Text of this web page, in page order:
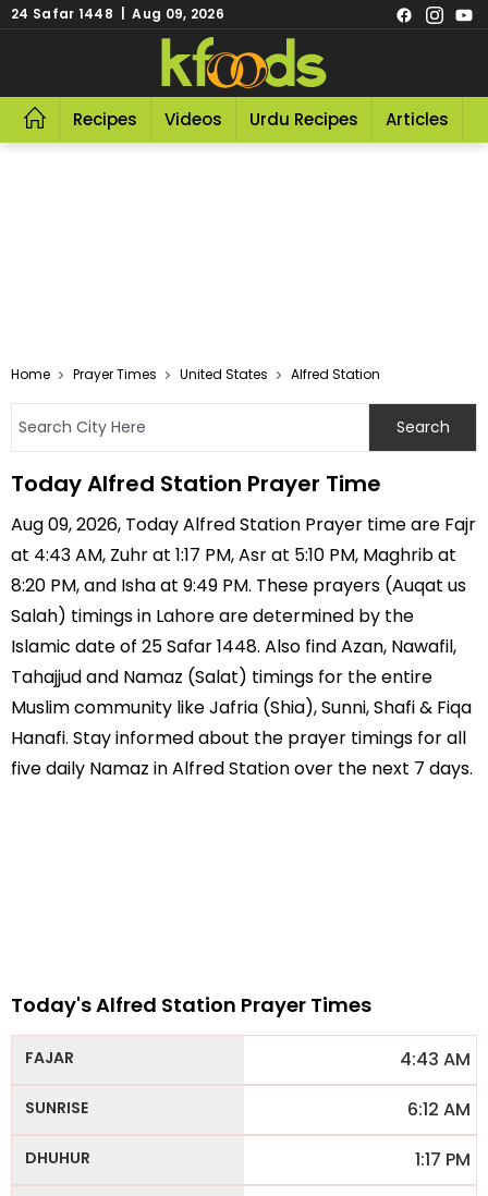
24 Safar 1448 | Aug 09, 2026
Recipes Videos Urdu Recipes Articles
Home Prayer Times United States Alfred Station
Today Alfred Station Prayer Time
Aug 09, 2026, Today Alfred Station Prayer time are Fajr
at 4:43 AM, Zuhr at 1:17 PM, Asr at 5:10 PM, Maghrib at
8:20 PM, and Isha at 9:49 PM. These prayers (Auqat us
Salah) timings in Lahore are determined by the
Islamic date of 25 Safar 1448. Also find Azan, Nawafil,
Tahajjud and Namaz (Salat) timings for the entire
Muslim community like Jafria (Shia), Sunni, Shafi & Fiqa
Hanafi. Stay informed about the prayer timings for all
five daily Namaz in Alfred Station over the next 7 days.
Today's Alfred Station Prayer Times
4:43 AM
6:12 AM
1:17 PM